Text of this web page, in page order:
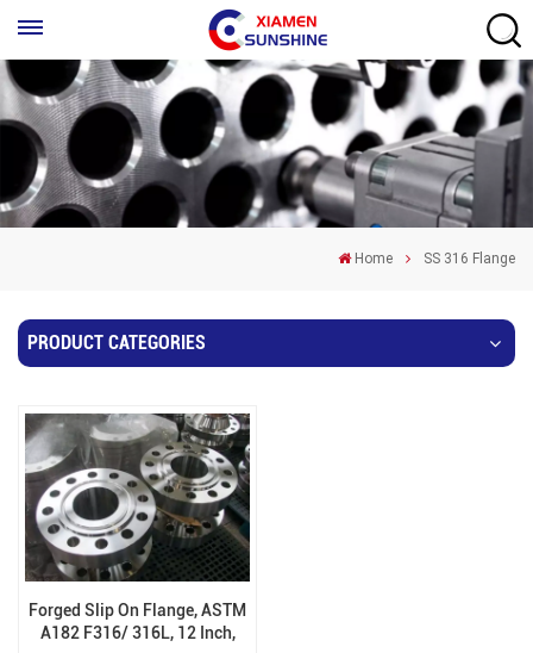
Home SS 316 Flange
PRODUCT CATEGORIES
Forged Slip On Flange, ASTM
A182 F316/ 316L, 12 Inch,